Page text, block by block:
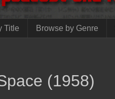
Title Browse by Genre
(1958)